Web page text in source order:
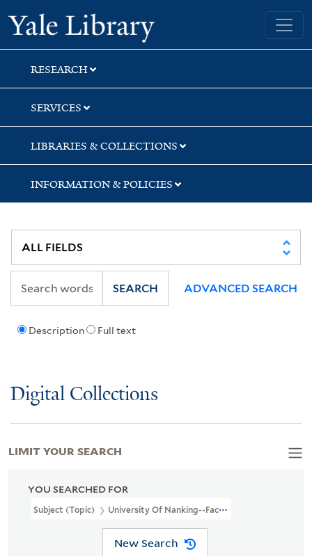
Skip
to
search
Skip
to
main
content
Skip
to
first
result
Yale University Library
RESEARCH
SERVICES
LIBRARIES & COLLECTIONS
INFORMATION & POLICIES
Description Full text
SEARCH ADVANCED SEARCH
Digital Collections
YOU SEARCHED FOR
Subject (Topic) University Of Nanking--Faculty
New Search
LIMIT YOUR SEARCH